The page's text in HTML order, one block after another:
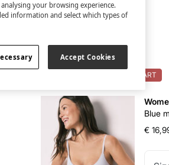
2 items
€ 49,98
TOTAL LOOK: 10% OFF ON CART
Blue
€
your browsing experience.
information and select which types of
Accept Cookies